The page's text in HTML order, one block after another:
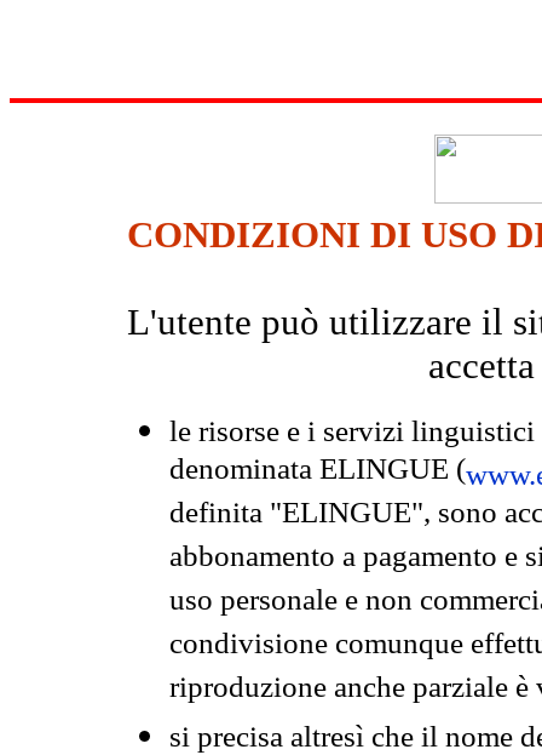
CONDIZIONI DI USO
L'utente può utilizzare il
le risorse e i servizi
denominata ELINGUE (
definita "ELINGUE", sono
abbonamento a pagamento e
uso personale e non
condivisione comunque
riproduzione anche parziale
si precisa altresì che il nome